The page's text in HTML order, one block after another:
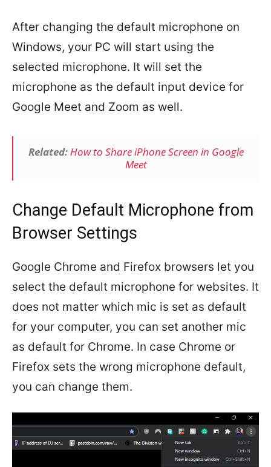
After changing the default microphone on
Windows, your PC will start using the
selected microphone. It will set the
microphone as the default input device for
Google Meet and Zoom as well.
Related:How to Share iPhone Screen in Google
Meet
Change Default Microphone from
Browser Settings
Google Chrome and Firefox browsers let you
select the default microphone for websites. It
does not matter which mic is set as default
for your computer, you can set another mic
as default for Chrome. In case Chrome or
Firefox sets the wrong microphone default,
you can change them.